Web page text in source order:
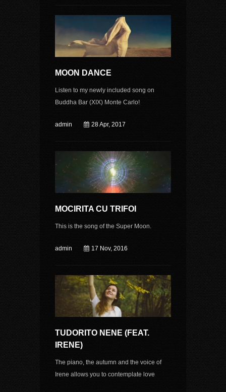
MOON DANCE
Listen to my newly included song on
Buddha Bar (XIX) Monte Carlo!
admin 28 Apr, 2017
MOCIRITA CU TRIFOI
This is the song of the Super Moon.
admin 17 Nov, 2016
TUDORITO NENE (FEAT.
IRENE)
The piano, the autumn and the voice of
Irene allows you to contemplate love